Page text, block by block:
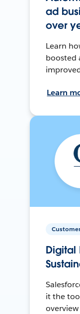
ad
over
Learn
boosted
Learn
Digital
it the